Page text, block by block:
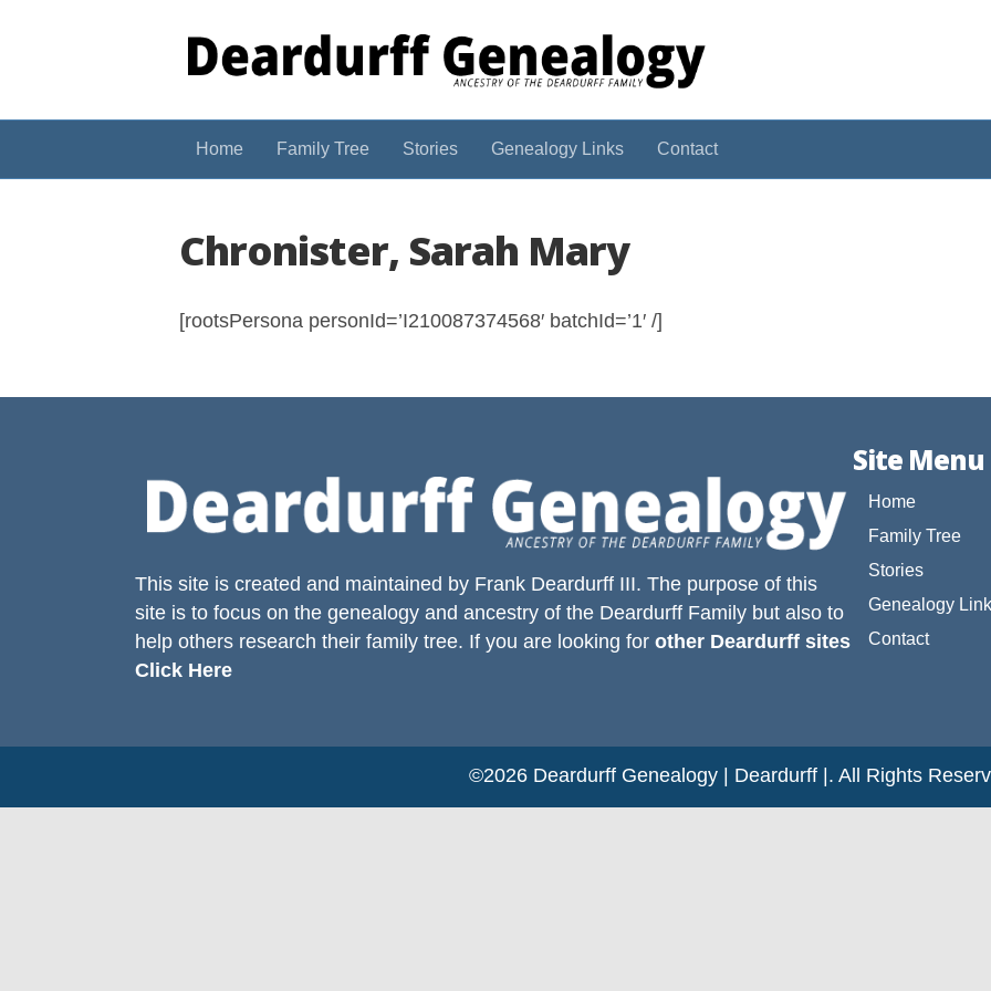
Home Family Tree Stories Genealogy Links Contact
Chronister, Sarah Mary
[rootsPersona personId=’I210087374568′ batchId=’1′ /]
This site is created and maintained by Frank Deardurff III. The purpose of this
site is to focus on the genealogy and ancestry of the Deardurff Family but also to
help others research their family tree. If you are looking for other Deardurff sites
Click Here
Site Menu
Home
Family Tree
Stories
Genealogy
Contact
©2026 Deardurff Genealogy | Deardurff |. All Rights